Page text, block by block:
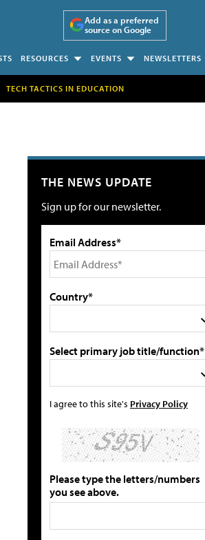
Add as a preferred
source on Google
RESOURCES EVENTS NEWSLETTERS
TECH TACTICS IN EDUCATION
THE NEWS UPDATE
Sign up for our newsletter.
Email Address*
Country*
Select primary job title/function*
I agree to this site's Privacy Policy
Please type the letters/numbers
you see above.